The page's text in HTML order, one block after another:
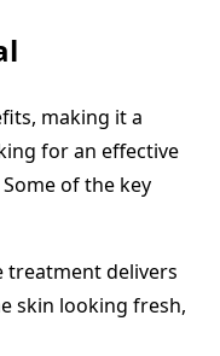
making it a
for an effective
of the key
treatment delivers
skin looking fresh,